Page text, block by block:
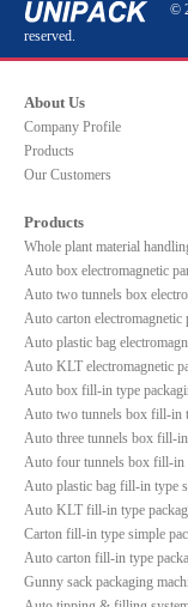
©
reserved.
About Us
Company Profile
Products
Our Customers
Products
Whole plant material
Auto box electromagnetic
Auto two tunnels box
Auto carton
Auto plastic bag
Auto KLT electromagnetic
Auto box fill-in type
Auto two tunnels box fill-in
Auto three tunnels box fill-
Auto four tunnels box fill-in
Auto plastic bag fill-in type
Auto KLT fill-in type
Carton fill-in type simple
Auto carton fill-in type
Gunny sack packaging